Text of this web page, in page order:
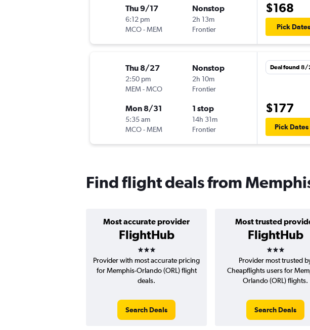
Thu 9/17
6:12 pm
MCO-MEM
Nonstop
2h 13m
Frontier
$168
Pick Dates
Thu 8/27
2:50 pm
MEM-MCO
Nonstop
2h 10m
Frontier
Mon 8/31
5:35 am
MCO-MEM
1 stop
14h 31m
Frontier
Deal found 8/
$177
Pick Dates
Find flight deals from
Most accurate provider
FlightHub
3 stars
Most trusted
FlightHub
3 stars
Provider with most accurate pricing
for Memphis-Orlando (ORL) flight
deals.
Search Deals
Provider most trusted
Cheapflights users for
Orlando (ORL) flights.
Search Deals